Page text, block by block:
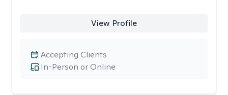
View Profile
In-Person or Online
Accepting Clients